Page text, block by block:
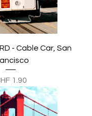
- Cable Car, San
1.90